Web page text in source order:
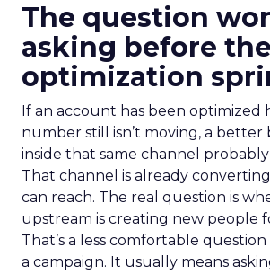
The question
asking before
optimization
If an account has been optimized
number still isn’t moving, a better
inside that same channel probably
That channel is already
can reach. The real question is
upstream is creating new people
That’s a less comfortable
a campaign. It usually means